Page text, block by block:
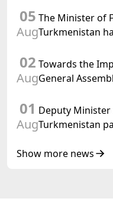
Confederation
05
Aug
The Minister of
Turkmenistan
02
Aug
Towards the
General
Turkmenistan
01
Aug
Deputy
Turkmenistan
of Korea
Show more news